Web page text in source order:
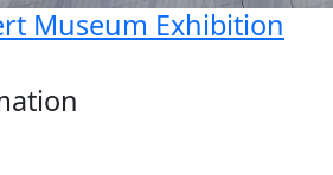
Museum Exhibition